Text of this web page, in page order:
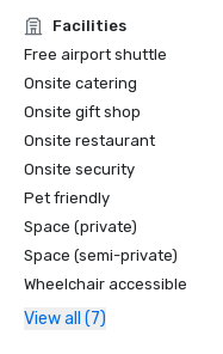
Facilities
Free airport shuttle
Onsite catering
Onsite gift shop
Onsite restaurant
Onsite security
Pet friendly
Space (private)
Space (semi-private)
Wheelchair accessible
View all (7)